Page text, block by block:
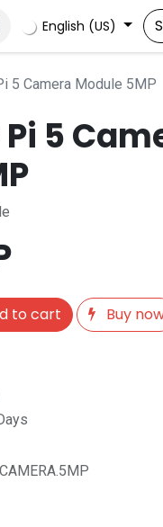
English (US)
5 Camera Module 5MP
5
to cart
Buy